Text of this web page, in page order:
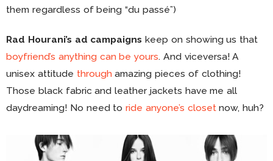
them regardless of being “du passé”)
Rad Hourani’s ad campaigns keep on showing us that
boyfriend’s anything can be yours. And viceversa! A
unisex attitude through amazing pieces of clothing!
Those black fabric and leather jackets have me all
daydreaming! No need toride anyone’s closetnow, huh?